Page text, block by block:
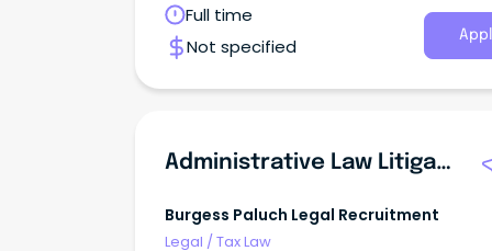
Australia
Full time
Not specified
Administrative Law Litigation Lawyer
Burgess Paluch Legal Recruitment
Legal /Tax Law